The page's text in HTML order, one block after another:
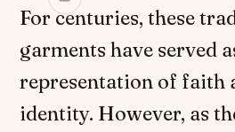
For centuries, these
garments have served
representation of faith
identity. However, as